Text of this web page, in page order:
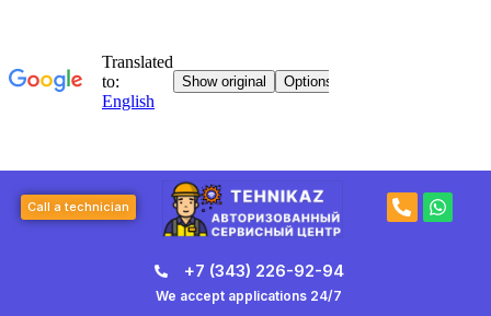
Call a technician
P
h
W
h
+7 (343) 226-92-94
We accept applications 24/7